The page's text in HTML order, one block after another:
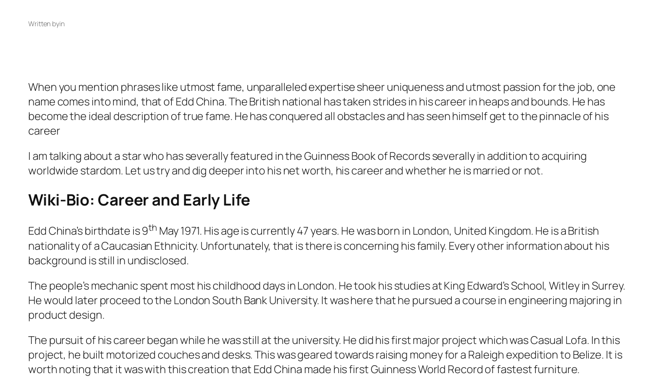
Written byin
When you mention phrases like utmost fame, unparalleled expertise sheer uniqueness and utmost passion for the job, one
name comes into mind, that of Edd China. The British national has taken strides in his career in heaps and bounds. He has
become the ideal description of true fame. He has conquered all obstacles and has seen himself get to the pinnacle of his
career
I am talking about a star who has severally featured in the Guinness Book of Records severally in addition to acquiring
worldwide stardom. Let us try and dig deeper into his net worth, his career and whether he is married or not.
Wiki-Bio: Career and Early Life
Edd China’s birthdate is 9th May 1971. His age is currently 47 years. He was born in London, United Kingdom. He is a British
nationality of a Caucasian Ethnicity. Unfortunately, that is there is concerning his family. Every other information about his
background is still in undisclosed.
The people’s mechanic spent most his childhood days in London. He took his studies at King Edward’s School, Witley in Surrey.
He would later proceed to the London South Bank University. It was here that he pursued a course in engineering majoring in
product design.
The pursuit of his career began while he was still at the university. He did his first major project which was Casual Lofa. In this
project, he built motorized couches and desks. This was geared towards raising money for a Raleigh expedition to Belize. It is
worth noting that it was with this creation that Edd China made his first Guinness World Record of fastest furniture.